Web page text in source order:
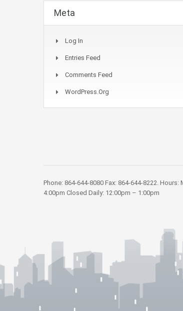
Meta
Log In
Entries Feed
Comments Feed
WordPress.org
Phone: 864-644-8080 Fax: 864-644-8222.
4:00pm Closed Daily: 12:00pm – 1:00pm